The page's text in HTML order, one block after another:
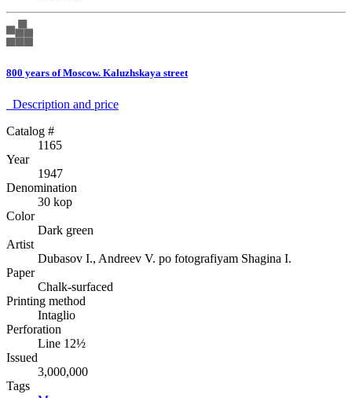
800 years of Moscow. Kaluzhskaya street
Description аnd price
Catalog #
1165
Year
1947
Denomination
30 kop
Color
Dark green
Artist
Dubasov I., Andreev V. po fotografiyam Shagina I.
Paper
Chalk-surfaced
Printing method
Intaglio
Perforation
Line 12½
Issued
3,000,000
Tags